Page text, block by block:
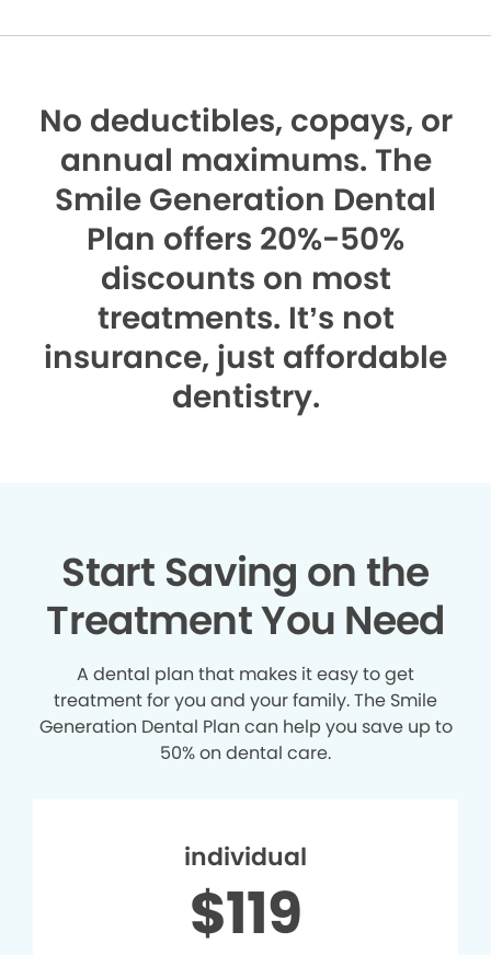
No deductibles, copays, or
annual maximums. The
Smile Generation Dental
Plan offers 20%-50%
discounts on most
treatments. It’s not
insurance, just affordable
dentistry.
Start Saving on the
Treatment You Need
A dental plan that makes it easy to get
treatment for you and your family. The Smile
Generation Dental Plan can help you save up to
50% on dental care.
individual
$119